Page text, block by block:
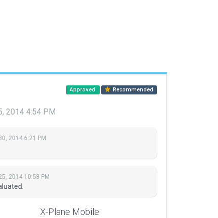
Approved Recommended
2014 4:54 PM
2014 6:21 PM
2014 10:58 PM
X-Plane Mobile